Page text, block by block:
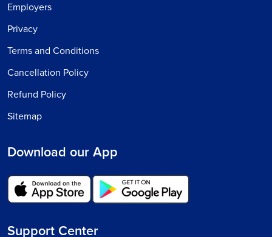
Employers
Privacy
Terms and Conditions
Cancellation Policy
Refund Policy
Sitemap
Download our App
Support Center